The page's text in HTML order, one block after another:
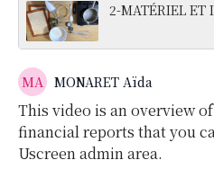
2-MATÉRIEL ET
MONARET Aïda
This video is an overview
financial reports that you
Uscreen admin area.